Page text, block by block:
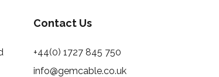
Contact Us
+44(0) 1727 845 750
info@gemcable.co.uk